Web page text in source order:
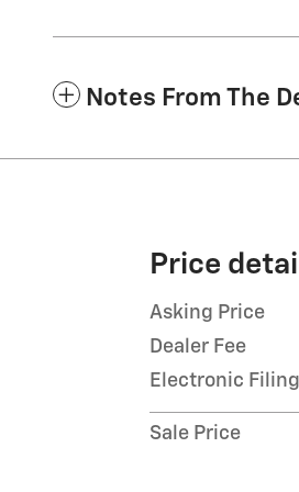
Notes From The
Price
Asking Price
Dealer Fee
Electronic
Sale Price